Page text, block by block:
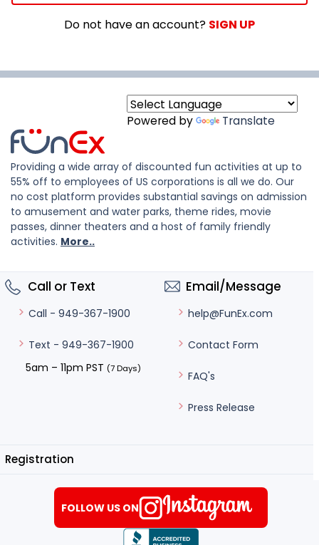
Do not have an account? SIGN UP
Powered by Translate
Providing a wide array of discounted fun activities at up to
55% off to employees of US corporations is all we do. Our
no cost platform provides substantial savings on admission
to amusement and water parks, theme rides, movie
passes, dinner theaters and a host of family friendly
activities. More..
Call or Text
Call - 949-367-1900
Text - 949-367-1900
5am – 11pm PST (7 Days)
Email/Message
help@FunEx.com
Contact Form
FAQ's
Press Release
Registration
FOLLOW US ON